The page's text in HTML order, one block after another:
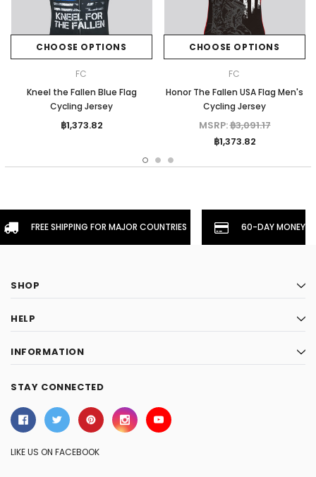
CHOOSE OPTIONS
FC
Kneel the Fallen Blue Flag
Cycling Jersey
฿1,373.82
CHOOSE OPTIONS
FC
Honor The Fallen USA Flag Men's
Cycling Jersey
MSRP:฿3,091.17
฿1,373.82
FREE SHIPPING FOR MAJOR COUNTRIES 60-DAY
SHOP
HELP
INFORMATION
STAY CONNECTED
LIKE US ON FACEBOOK